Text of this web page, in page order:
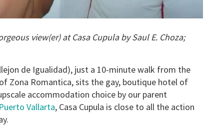
view(er) at Casa Cupula by Saul E. Choza;
de Igualidad), just a 10-minute walk from the
Zona Romantica, sits the gay, boutique hotel of
accommodation choice by our parent
Vallarta, Casa Cupula is close to all the action